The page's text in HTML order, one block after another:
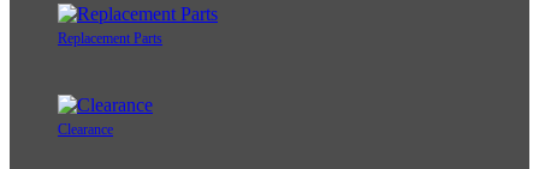
Replacement Parts
Clearance